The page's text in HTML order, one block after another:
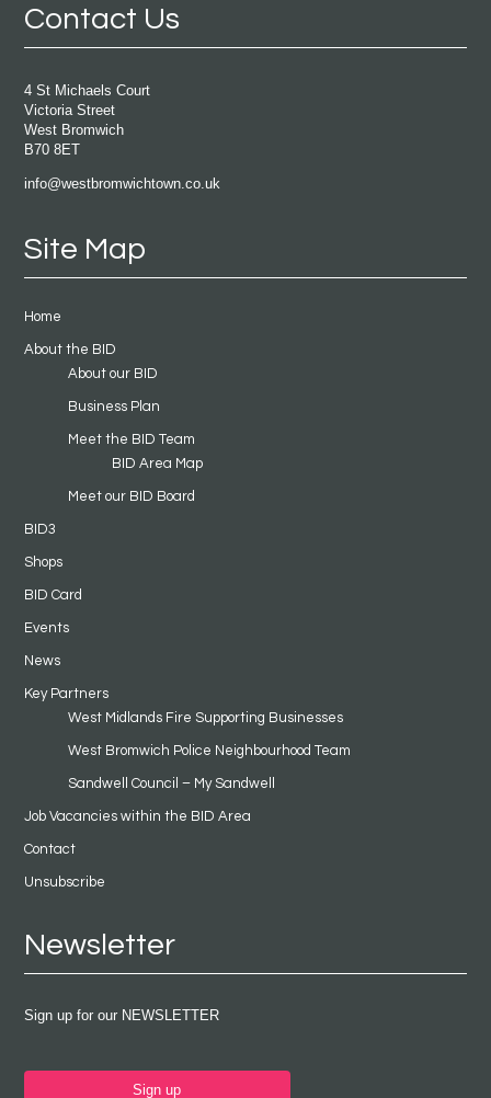
Contact Us
4 St Michaels Court
Victoria Street
West Bromwich
B70 8ET
info@westbromwichtown.co.uk
Site Map
Home
About the BID
About our BID
Business Plan
Meet the BID Team
BID Area Map
Meet our BID Board
BID3
Shops
BID Card
Events
News
Key Partners
West Midlands Fire Supporting Businesses
West Bromwich Police Neighbourhood Team
Sandwell Council – My Sandwell
Job Vacancies within the BID Area
Contact
Unsubscribe
Newsletter
Sign up for our NEWSLETTER
Sign up